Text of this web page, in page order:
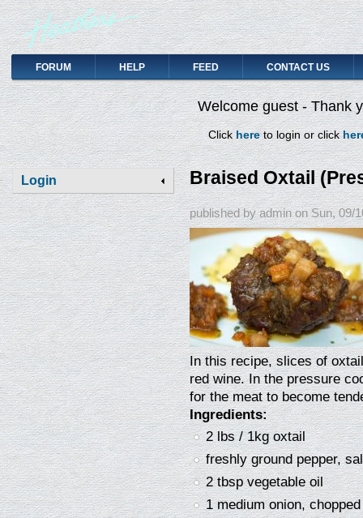
FORUM HELP FEED CONTACT US
Welcome guest - Thank
Clickhereto login or click
Login Braised Oxtail
published byadminonSun, 09/
In this recipe, slices of
red wine. In the pressure
for the meat to become
Ingredients:
2 lbs / 1kg oxtail
freshly ground pepper,
2 tbsp vegetable oil
1 medium onion,